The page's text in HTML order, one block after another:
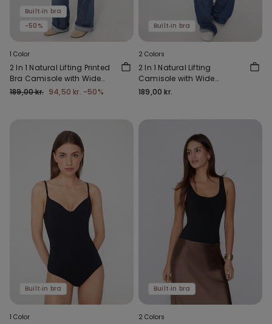
Built‑in bra
-50%
1 Color
2 In 1 Natural Lifting Printed
Bra Camisole with Wide
Straps
189,00 kr. 94,50 kr. -50%
Built‑in bra
2 Colors
2 In 1 Natural Lifting
Camisole with Wide
Shoulder Straps
189,00 kr.
Built‑in bra
1 Color
Built‑in bra
2 Colors